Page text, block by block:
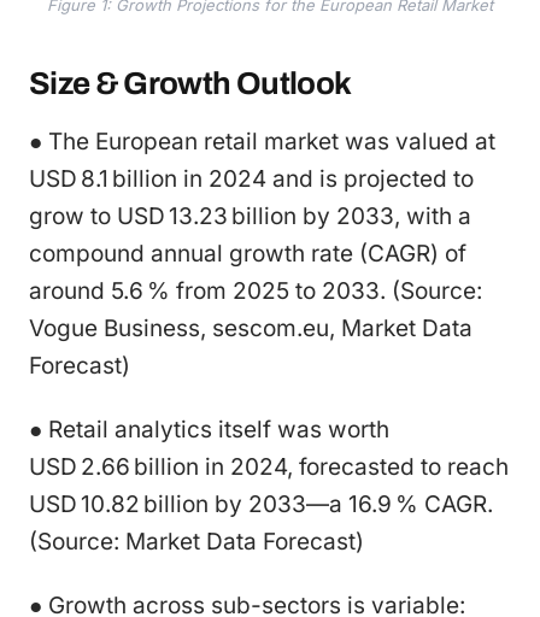
Figure 1: Growth Projections for the European Retail Market
Size & Growth Outlook
● The European retail market was valued at
USD 8.1 billion in 2024 and is projected to
grow to USD 13.23 billion by 2033, with a
compound annual growth rate (CAGR) of
around 5.6 % from 2025 to 2033. (Source:
Vogue Business, sescom.eu, Market Data
Forecast)
● Retail analytics itself was worth
USD 2.66 billion in 2024, forecasted to reach
USD 10.82 billion by 2033—a 16.9 % CAGR.
(Source: Market Data Forecast)
● Growth across sub-sectors is variable: